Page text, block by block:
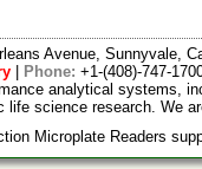
Avenue, Sunnyvale,
Phone: +1-(408)-747-
analytical systems,
life science research. We
Microplate Readers